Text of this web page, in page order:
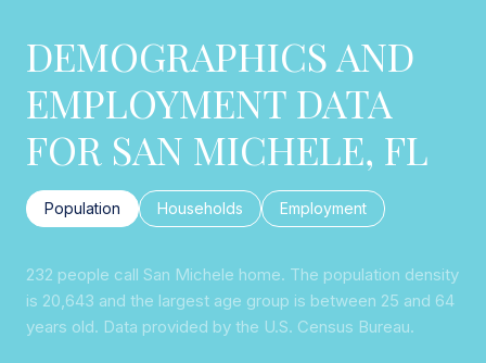
DEMOGRAPHICS AND
EMPLOYMENT DATA
FOR SAN MICHELE, FL
Population Households Employment
232 people call San Michele home. The population density
is 20,643 and the largest age group is between 25 and 64
years old. Data provided by the U.S. Census Bureau.